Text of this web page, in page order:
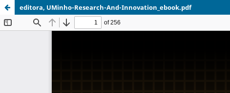
editora, UMinho-Research-And-Innovation_ebook.pdf